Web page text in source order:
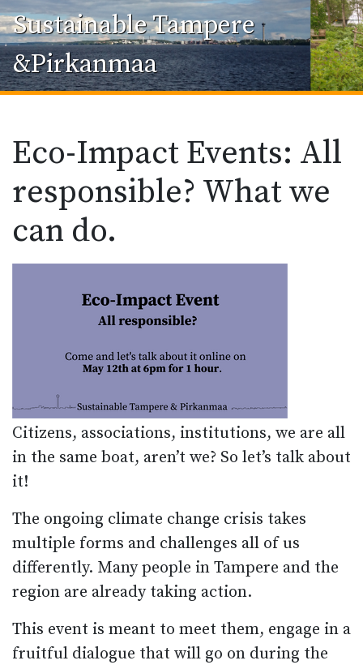
Sustainable Tampere
&Pirkanmaa
Eco-Impact Events: All
responsible? What we
can do.
Citizens, associations, institutions, we are all
in the same boat, aren’t we? So let’s talk about
it!
The ongoing climate change crisis takes
multiple forms and challenges all of us
differently. Many people in Tampere and the
region are already taking action.
This event is meant to meet them, engage in a
fruitful dialogue that will go on during the